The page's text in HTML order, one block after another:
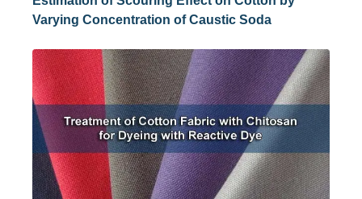
Varying Concentration of Caustic Soda